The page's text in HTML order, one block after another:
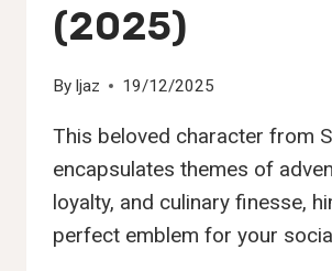
(2025)
By Ijaz 19/12/2025
This beloved character from
encapsulates themes of
loyalty, and culinary finesse,
perfect emblem for your